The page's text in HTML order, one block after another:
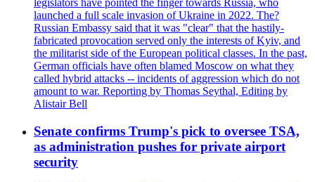
legislators have pointed the finger towards Russia, who
launched a full scale invasion of Ukraine in 2022. The?
Russian Embassy said that it was "clear" that the hastily-
fabricated provocation served only the interests of Kyiv, and
the militarist side of the European political classes. In the past,
German officials have often blamed Moscow on what they
called hybrid attacks -- incidents of aggression which do not
amount to war. Reporting by Thomas Seythal, Editing by
Alistair Bell
Senate confirms Trump's pick to oversee TSA,
as administration pushes for private airport
security